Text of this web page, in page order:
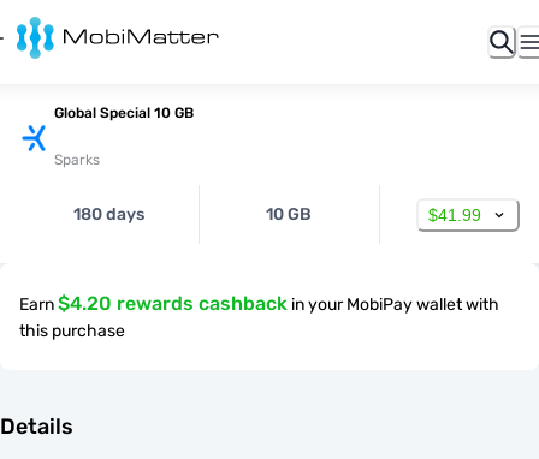
Global Special 10 GB
Sparks
180 days 10 GB $41.99
Earn$4.20 rewards cashback in your MobiPay wallet with
this purchase
Details